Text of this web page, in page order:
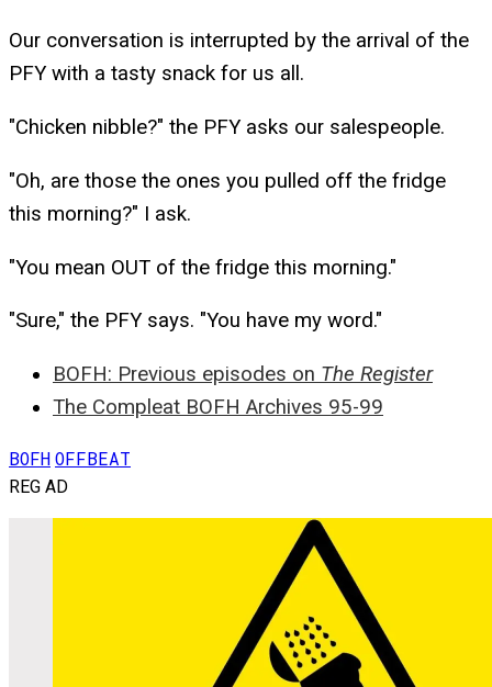
Our conversation is interrupted by the arrival of the
PFY with a tasty snack for us all.
"Chicken nibble?" the PFY asks our salespeople.
"Oh, are those the ones you pulled off the fridge
this morning?" I ask.
"You mean OUT of the fridge this morning."
"Sure," the PFY says. "You have my word."
BOFH: Previous episodes on The Register
The Compleat BOFH Archives 95-99
BOFHOFFBEAT
REG AD